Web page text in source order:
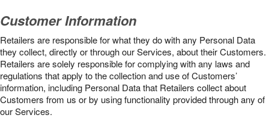
Customer Information
Retailers are responsible for what they do with any Personal Data
they collect, directly or through our Services, about their Customers.
Retailers are solely responsible for complying with any laws and
regulations that apply to the collection and use of Customers’
information, including Personal Data that Retailers collect about
Customers from us or by using functionality provided through any of
our Services.